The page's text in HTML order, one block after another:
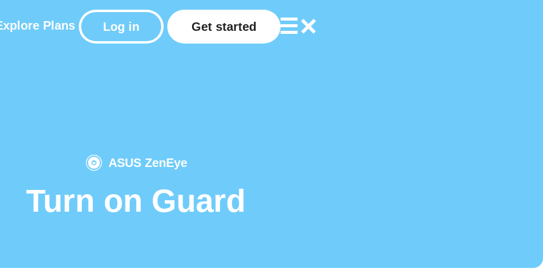
Plans Log in Get started
ASUS ZenEye
Turn on Guard